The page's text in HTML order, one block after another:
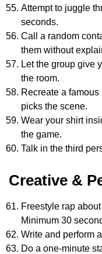
Attempt to juggle
seconds.
Call a random
them without
Let the group give
the room.
Recreate a
picks the scene.
Wear your shirt
the game.
Talk in the third
Creative &
Freestyle rap
Minimum 30
Write and perform
Do a one-minute